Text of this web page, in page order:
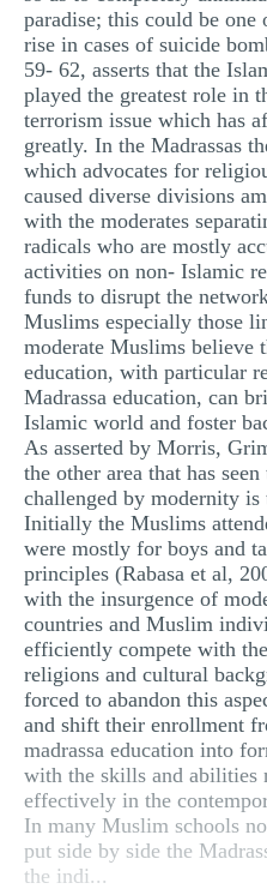
paradise; this could be one
rise in cases of suicide
59- 62, asserts that the
played the greatest role in
terrorism issue which has
greatly. In the Madrassas
which advocates for
caused diverse divisions
with the moderates
radicals who are mostly
activities on non- Islamic
funds to disrupt the
Muslims especially those
moderate Muslims believe
education, with particular
Madrassa education, can
Islamic world and foster
As asserted by Morris,
the other area that has
challenged by modernity is
Initially the Muslims
were mostly for boys and
principles (Rabasa et al,
with the insurgence of
countries and Muslim
efficiently compete with
religions and cultural
forced to abandon this
and shift their enrollment
madrassa education into
with the skills and abilities
effectively in the
In many Muslim schools
put side by side the
the indi...